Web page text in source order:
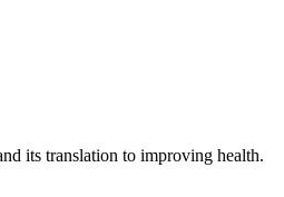
its translation to improving health.